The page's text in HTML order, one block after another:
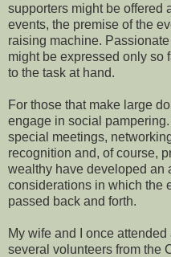
supporters might be offered
events, the premise of the
raising machine.
might be expressed only so
to the task at hand.
For those that make large
engage in social
special meetings,
recognition and, of course,
wealthy have developed an
considerations in which the
passed back and forth.
My wife and I once
several volunteers from the